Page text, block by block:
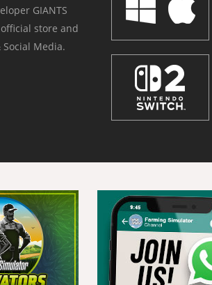
GIANTS
store and
Media.